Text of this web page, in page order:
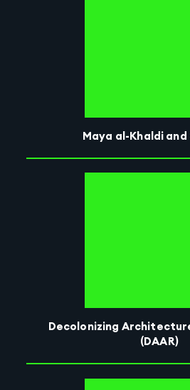
Maya al-Khaldi and
Decolonizing
(DAAR)